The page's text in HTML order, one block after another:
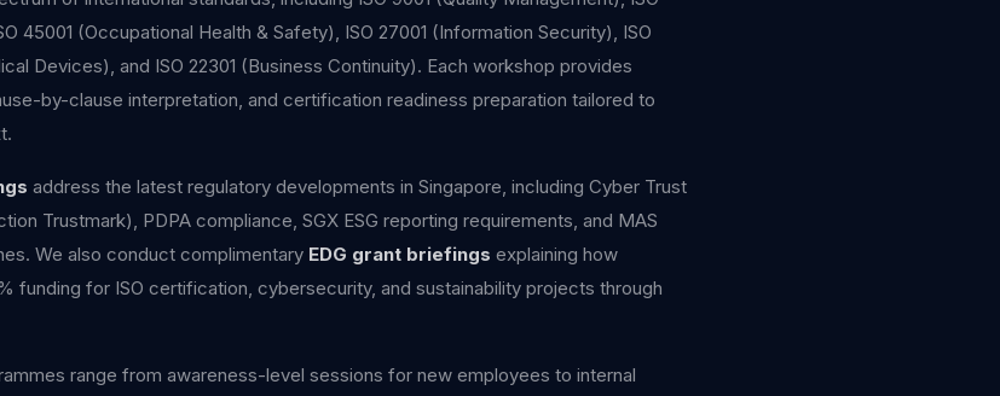
45001 (Occupational Health & Safety), ISO 27001 (Information Security), ISO
Devices), and ISO 22301 (Business Continuity). Each workshop provides
by-clause interpretation, and certification readiness preparation tailored to
address the latest regulatory developments in Singapore, including Cyber Trust
Trustmark), PDPA compliance, SGX ESG reporting requirements, and MAS
We also conduct complimentary EDG grant briefings explaining how
funding for ISO certification, cybersecurity, and sustainability projects through
range from awareness-level sessions for new employees to internal